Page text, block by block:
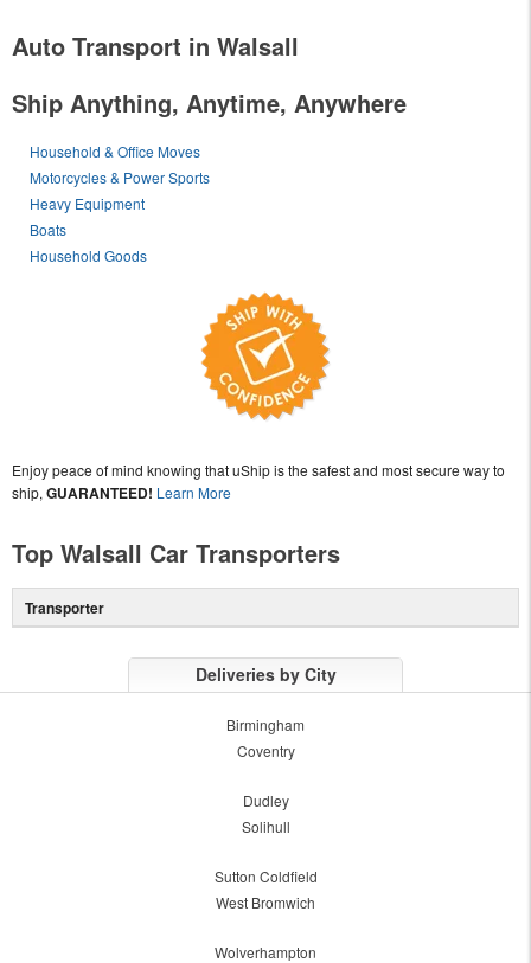
Auto Transport in Walsall
Ship Anything, Anytime, Anywhere
Household & Office Moves
Motorcycles & Power Sports
Heavy Equipment
Boats
Household Goods
Enjoy peace of mind knowing that uShip is the safest and most secure way to
ship, GUARANTEED! Learn More
Top Walsall Car Transporters
Transporter
Deliveries by City
Birmingham
Coventry
Dudley
Solihull
Sutton Coldfield
West Bromwich
Wolverhampton